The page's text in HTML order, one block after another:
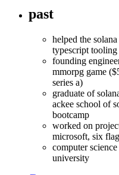
past
helped the
typescript tooling
founding
mmorpg game
series a)
graduate of
ackee school of
bootcamp
worked on
microsoft, six
computer
university